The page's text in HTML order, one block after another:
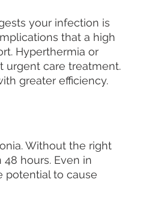
your infection is
that a high
Hyperthermia or
urgent care treatment.
greater efficiency.
Without the right
hours. Even in
potential to cause